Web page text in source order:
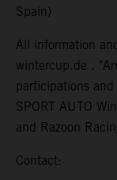
Spain)
All information
wintercup.de .
participations
SPORT AUTO
and Razoon
Contact: